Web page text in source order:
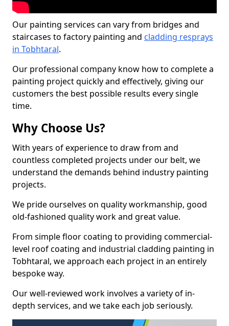
Our painting services can vary from bridges and
staircases to factory painting and cladding resprays
in Tobhtaral.
Our professional company know how to complete a
painting project quickly and effectively, giving our
customers the best possible results every single
time.
Why Choose Us?
With years of experience to draw from and
countless completed projects under our belt, we
understand the demands behind industry painting
projects.
We pride ourselves on quality workmanship, good
old-fashioned quality work and great value.
From simple floor coating to providing commercial-
level roof coating and industrial cladding painting in
Tobhtaral, we approach each project in an entirely
bespoke way.
Our well-reviewed work involves a variety of in-
depth services, and we take each job seriously.